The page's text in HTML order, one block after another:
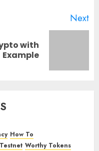
Next
with
Example
How To
Worthy Tokens